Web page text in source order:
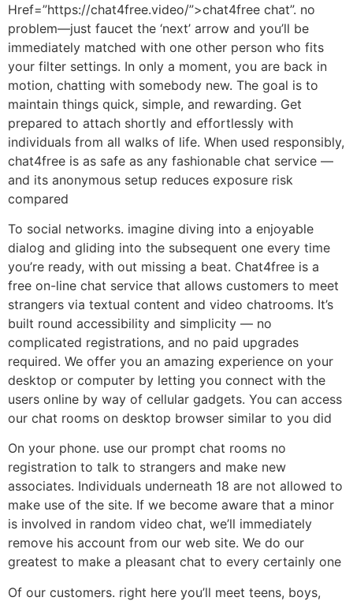
Href=”https://chat4free.video/”>chat4free chat”. no
problem—just faucet the ‘next’ arrow and you’ll be
immediately matched with one other person who fits
your filter settings. In only a moment, you are back in
motion, chatting with somebody new. The goal is to
maintain things quick, simple, and rewarding. Get
prepared to attach shortly and effortlessly with
individuals from all walks of life. When used responsibly,
chat4free is as safe as any fashionable chat service —
and its anonymous setup reduces exposure risk
compared
To social networks. imagine diving into a enjoyable
dialog and gliding into the subsequent one every time
you’re ready, with out missing a beat. Chat4free is a
free on-line chat service that allows customers to meet
strangers via textual content and video chatrooms. It’s
built round accessibility and simplicity — no
complicated registrations, and no paid upgrades
required. We offer you an amazing experience on your
desktop or computer by letting you connect with the
users online by way of cellular gadgets. You can access
our chat rooms on desktop browser similar to you did
On your phone. use our prompt chat rooms no
registration to talk to strangers and make new
associates. Individuals underneath 18 are not allowed to
make use of the site. If we become aware that a minor
is involved in random video chat, we’ll immediately
remove his account from our web site. We do our
greatest to make a pleasant chat to every certainly one
Of our customers. right here you’ll meet teens, boys,